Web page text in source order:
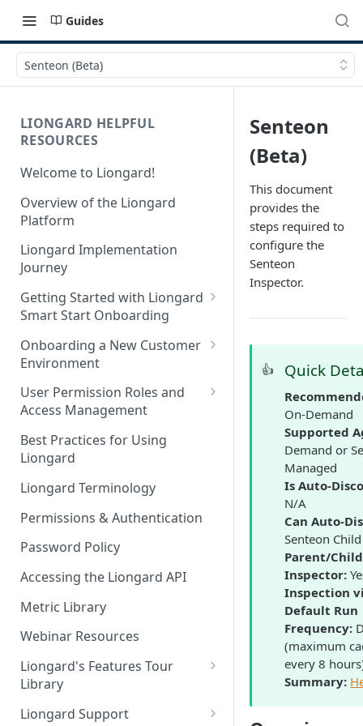
Guides
Senteon (Beta)
LIONGARD HELPFUL
RESOURCES
Welcome to Liongard!
Overview of the Liongard
Platform
Liongard Implementation
Journey
Getting Started with Liongard
Smart Start Onboarding
Set up Billing for Liongard
Liongard Implementation
FAQs
Onboarding a New Customer
Environment
Auto-Discovery
User Permission Roles and
Access Management
Environment Groups
Best Practices for Using
Liongard
Liongard Terminology
Permissions & Authentication
Password Policy
Accessing the Liongard API
Metric Library
Webinar Resources
Liongard's Features Tour
Library
French Liongard's Features
Liongard Support
Senteon
(Beta)
This document
provides the
steps required to
configure the
Senteon
Inspector.
👍 Quick
On-Demand
Supported
Demand or
Managed
Is Auto-
N/A
Can Auto-
Senteon
Parent/
Inspector:
Inspection
Default Run
Frequency:
(maximum
every 8
Summary: